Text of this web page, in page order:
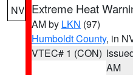
NV Extreme Heat
AM by LKN (97)
Humboldt County, in
VTEC# 1 (CON)
AM